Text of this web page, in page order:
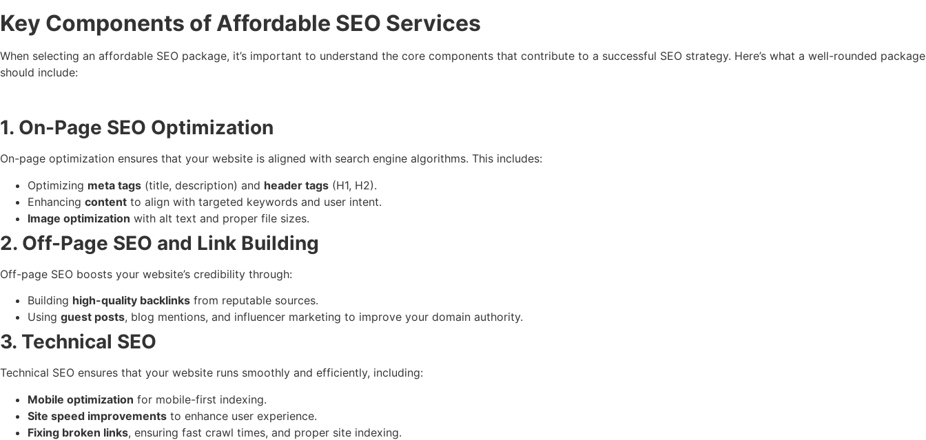
Key Components of Affordable SEO Services
When selecting an affordable SEO package, it’s important to understand the core components that contribute to a successful SEO strategy. Here’s what a well-rounded package
should include:
1. On-Page SEO Optimization
On-page optimization ensures that your website is aligned with search engine algorithms. This includes:
Optimizing meta tags (title, description) and header tags (H1, H2).
Enhancing content to align with targeted keywords and user intent.
Image optimization with alt text and proper file sizes.
2. Off-Page SEO and Link Building
Off-page SEO boosts your website’s credibility through:
Building high-quality backlinks from reputable sources.
Using guest posts, blog mentions, and influencer marketing to improve your domain authority.
3. Technical SEO
Technical SEO ensures that your website runs smoothly and efficiently, including:
Mobile optimization for mobile-first indexing.
Site speed improvements to enhance user experience.
Fixing broken links, ensuring fast crawl times, and proper site indexing.